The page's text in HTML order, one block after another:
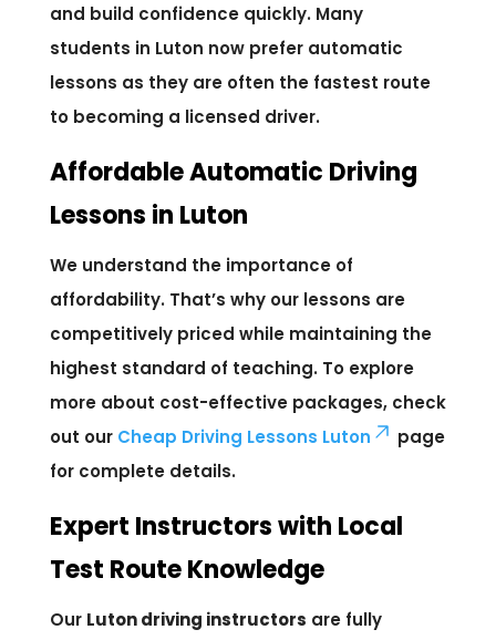
and build confidence quickly. Many
students in Luton now prefer automatic
lessons as they are often the fastest route
to becoming a licensed driver.
Affordable Automatic Driving
Lessons in Luton
We understand the importance of
affordability. That’s why our lessons are
competitively priced while maintaining the
highest standard of teaching. To explore
more about cost-effective packages, check
out our Cheap Driving Lessons Luton
page
for complete details.
Expert Instructors with Local
Test Route Knowledge
Our Luton driving instructors are fully